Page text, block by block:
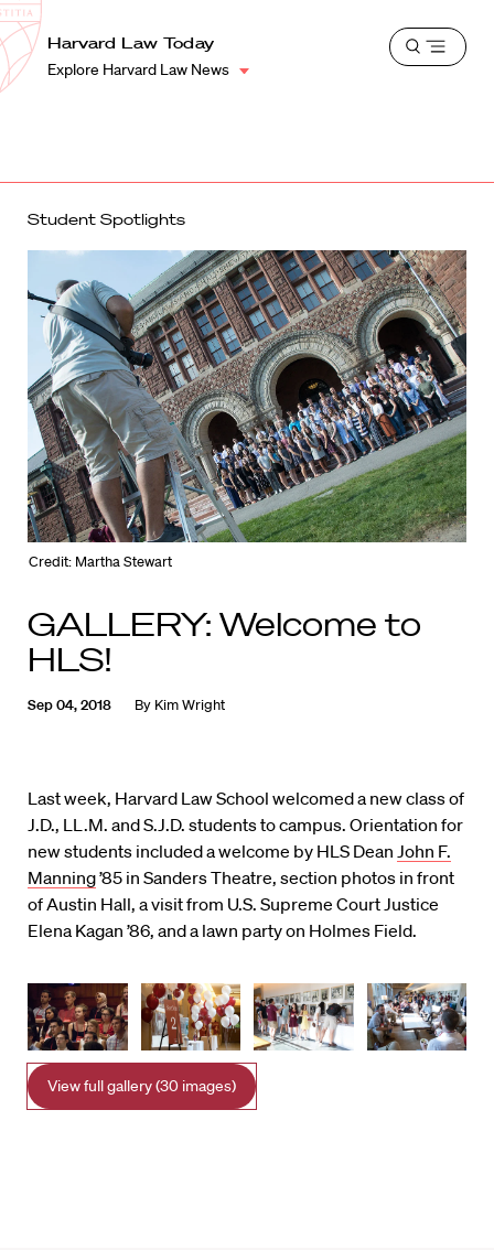
Harvard
Law
School
Shield
Harvard Law Today
Explore Harvard Law News
Open
Student Spotlights
Credit: Martha Stewart
GALLERY: Welcome to
HLS!
Sep 04, 2018 By Kim Wright
Last week, Harvard Law School welcomed a new class of
J.D., LL.M. and S.J.D. students to campus. Orientation for
new students included a welcome by HLS Dean John F.
Manning’85 in Sanders Theatre, section photos in front
of Austin Hall, a visit from U.S. Supreme Court Justice
Elena Kagan ’86, and a lawn party on Holmes Field.
View full gallery (30 images)